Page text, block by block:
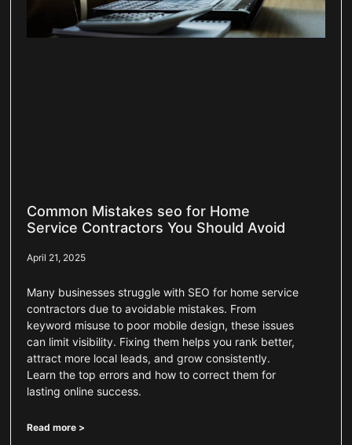
Common Mistakes seo for Home
Service Contractors You Should Avoid
April 21, 2025
Many businesses struggle with SEO for home service
contractors due to avoidable mistakes. From
keyword misuse to poor mobile design, these issues
can limit visibility. Fixing them helps you rank better,
attract more local leads, and grow consistently.
Learn the top errors and how to correct them for
lasting online success.
Read more >